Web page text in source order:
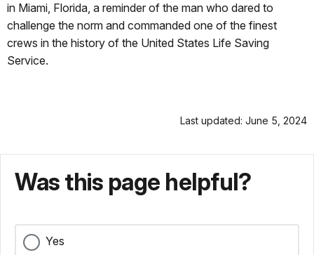
in Miami, Florida, a reminder of the man who dared to
challenge the norm and commanded one of the finest
crews in the history of the United States Life Saving
Service.
Last updated: June 5, 2024
Was this page helpful?
Yes